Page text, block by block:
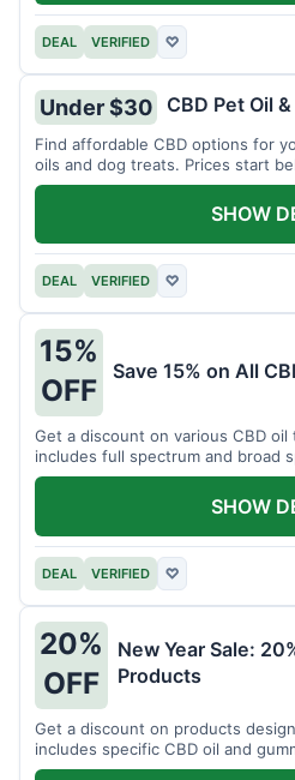
DEAL VERIFIED ♡
Under $30 CBD Pet Oil
Find affordable CBD options for
oils and dog treats. Prices start
DEAL VERIFIED ♡
SHOW
15%
OFF
Save 15% on All
Get a discount on various CBD
includes full spectrum and broad
minimum purchase is required.
DEAL VERIFIED ♡
SHOW
20%
OFF
New Year Sale:
Products
Get a discount on products
includes specific CBD oil and
is for a limited time.